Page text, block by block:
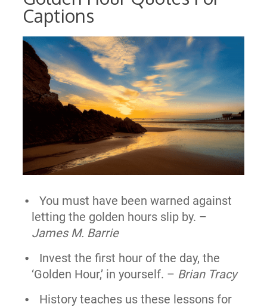
Captions
You must have been warned against
letting the golden hours slip by. –
James M. Barrie
Invest the first hour of the day, the
‘Golden Hour,’ in yourself. – Brian Tracy
History teaches us these lessons for